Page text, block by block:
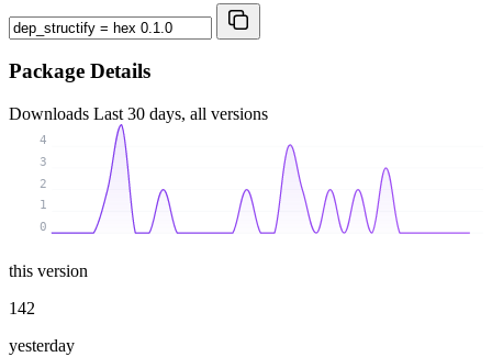
Package Details
Downloads Last 30 days, all versions
0
1
2
3
4
this version
142
yesterday